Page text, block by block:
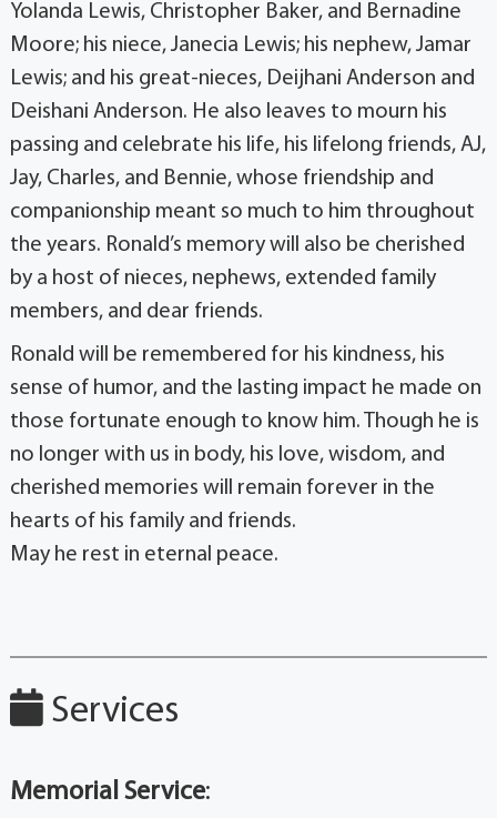
Yolanda Lewis, Christopher Baker, and Bernadine
Moore; his niece, Janecia Lewis; his nephew, Jamar
Lewis; and his great-nieces, Deijhani Anderson and
Deishani Anderson. He also leaves to mourn his
passing and celebrate his life, his lifelong friends, AJ,
Jay, Charles, and Bennie, whose friendship and
companionship meant so much to him throughout
the years. Ronald’s memory will also be cherished
by a host of nieces, nephews, extended family
members, and dear friends.
Ronald will be remembered for his kindness, his
sense of humor, and the lasting impact he made on
those fortunate enough to know him. Though he is
no longer with us in body, his love, wisdom, and
cherished memories will remain forever in the
hearts of his family and friends.
May he rest in eternal peace.
Services
Memorial Service: